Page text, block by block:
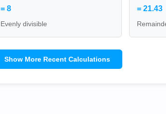
= 8
Evenly divisible
= 21.43
Show More Recent Calculations